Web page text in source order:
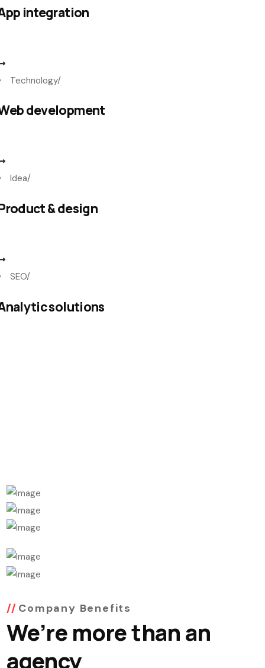
integration
Technology/
development
Idea/
& design
SEO/
solutions
Company Benefits
We’re more than an
agency